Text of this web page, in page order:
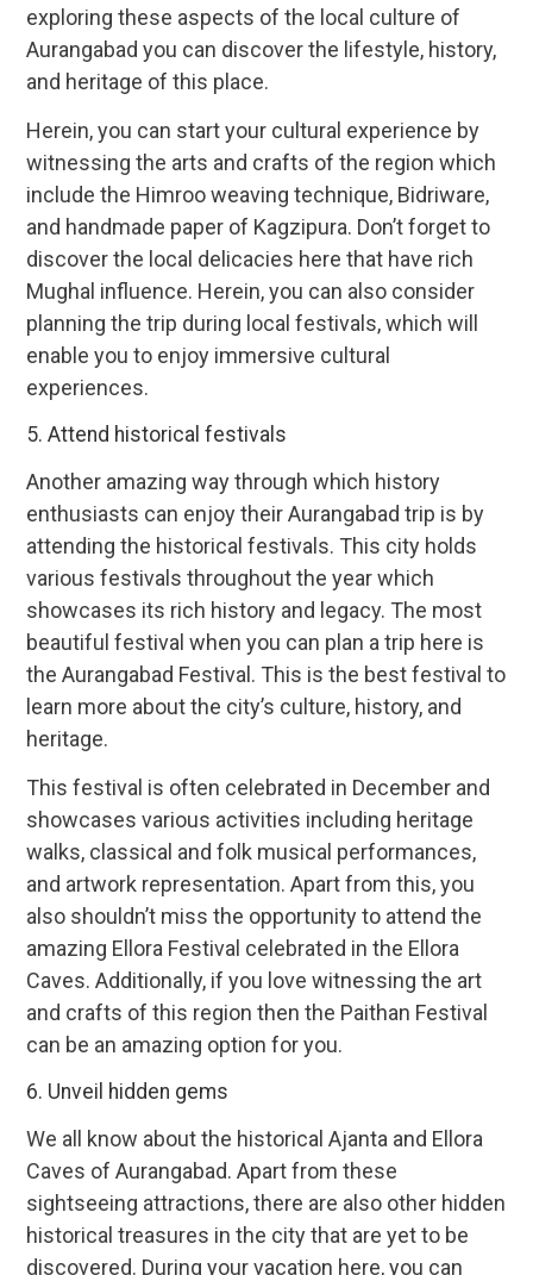
exploring these aspects of the local culture of
Aurangabad you can discover the lifestyle, history,
and heritage of this place.
Herein, you can start your cultural experience by
witnessing the arts and crafts of the region which
include the Himroo weaving technique, Bidriware,
and handmade paper of Kagzipura. Don’t forget to
discover the local delicacies here that have rich
Mughal influence. Herein, you can also consider
planning the trip during local festivals, which will
enable you to enjoy immersive cultural
experiences.
5. Attend historical festivals
Another amazing way through which history
enthusiasts can enjoy their Aurangabad trip is by
attending the historical festivals. This city holds
various festivals throughout the year which
showcases its rich history and legacy. The most
beautiful festival when you can plan a trip here is
the Aurangabad Festival. This is the best festival to
learn more about the city’s culture, history, and
heritage.
This festival is often celebrated in December and
showcases various activities including heritage
walks, classical and folk musical performances,
and artwork representation. Apart from this, you
also shouldn’t miss the opportunity to attend the
amazing Ellora Festival celebrated in the Ellora
Caves. Additionally, if you love witnessing the art
and crafts of this region then the Paithan Festival
can be an amazing option for you.
6. Unveil hidden gems
We all know about the historical Ajanta and Ellora
Caves of Aurangabad. Apart from these
sightseeing attractions, there are also other hidden
historical treasures in the city that are yet to be
discovered. During your vacation here, you can